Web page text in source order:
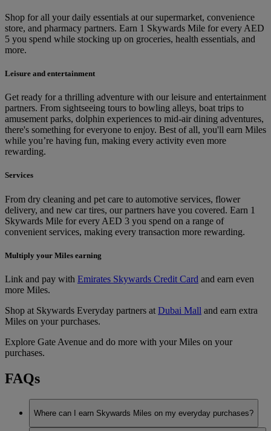
Shop for all your daily essentials at our supermarket, convenience
store, and pharmacy partners. Earn 1 Skywards Mile for every AED
5 you spend while stocking up on groceries, health essentials, and
more.
Leisure and entertainment
Get ready for a thrilling adventure with our leisure and entertainment
partners. From sightseeing tours to bowling alleys, boat trips to
amusement parks, dolphin experiences to mid-air dining adventures,
there's something for everyone to enjoy. Best of all, you'll earn Miles
while you’re having fun, making every activity even more
rewarding.
Services
From dry cleaning and pet care to automotive services, flower
delivery, and new car tires, our partners have you covered. Earn 1
Skywards Mile for every AED 3 you spend on a range of
convenient services, making every transaction more rewarding.
Multiply your Miles earning
Link and pay with Emirates Skywards Credit Card and earn even
more Miles.
Shop at Skywards Everyday partners at Dubai Mall and earn extra
Miles on your purchases.
Explore Gate Avenue and do more with your Miles on your
purchases.
FAQs
Where can I earn Skywards Miles on my everyday purchases?